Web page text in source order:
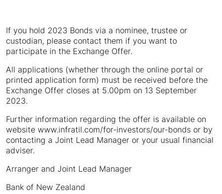
If you hold 2023 Bonds via a nominee, trustee or
custodian, please contact them if you want to
participate in the Exchange Offer.
All applications (whether through the online portal or
printed application form) must be received before the
Exchange Offer closes at 5.00pm on 13 September
2023.
Further information regarding the offer is available on
website www.infratil.com/for-investors/our-bonds or by
contacting a Joint Lead Manager or your usual financial
adviser.
Arranger and Joint Lead Manager
Bank of New Zealand